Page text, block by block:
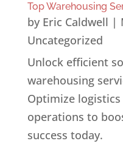
Top Warehousing
by Eric Caldwell |
Uncategorized
Unlock efficient
warehousing
Optimize
operations to
success today.